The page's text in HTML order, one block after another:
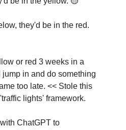
they'd be in the red.
or red 3 weeks in a
jump in and do something
too late. << Stole this
lights' framework.
ChatGPT to